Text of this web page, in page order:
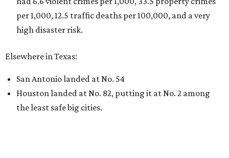
per 1,000, 12.5 traffic deaths per 100,000, and a very
high disaster risk.
Elsewhere in Texas:
San Antonio landed at No. 54
Houston landed at No. 82, putting it at No. 2 among
the least safe big cities.